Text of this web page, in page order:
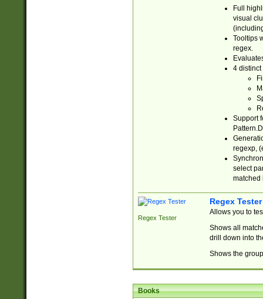
Full
visual
Tooltips
regex.
4 distinct
Support
regexp,
select
matched
Regex Tester
Regex Tester
Allows you to
Shows all
drill down into
Shows the
Books